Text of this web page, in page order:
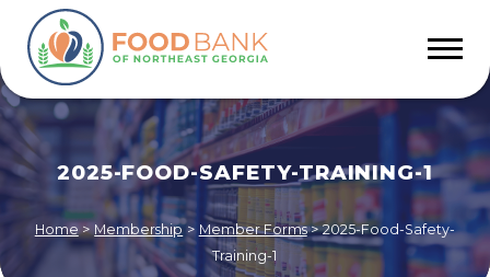
2025-FOOD-SAFETY-TRAINING-1
Home > Membership > Member Forms > 2025-Food-Safety-
Training-1